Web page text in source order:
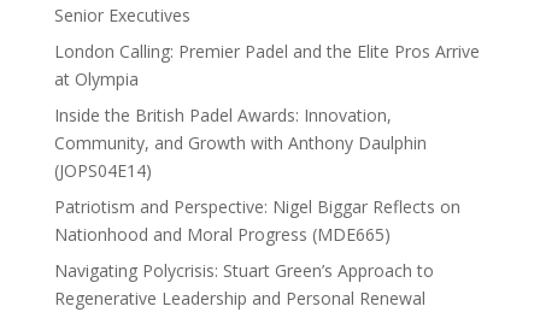
Senior Executives
London Calling: Premier Padel and the Elite Pros Arrive
at Olympia
Inside the British Padel Awards: Innovation,
Community, and Growth with Anthony Daulphin
(JOPS04E14)
Patriotism and Perspective: Nigel Biggar Reflects on
Nationhood and Moral Progress (MDE665)
Navigating Polycrisis: Stuart Green’s Approach to
Regenerative Leadership and Personal Renewal